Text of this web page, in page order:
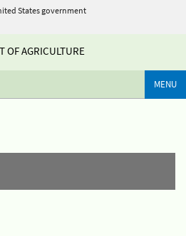
States government
OF AGRICULTURE
MENU